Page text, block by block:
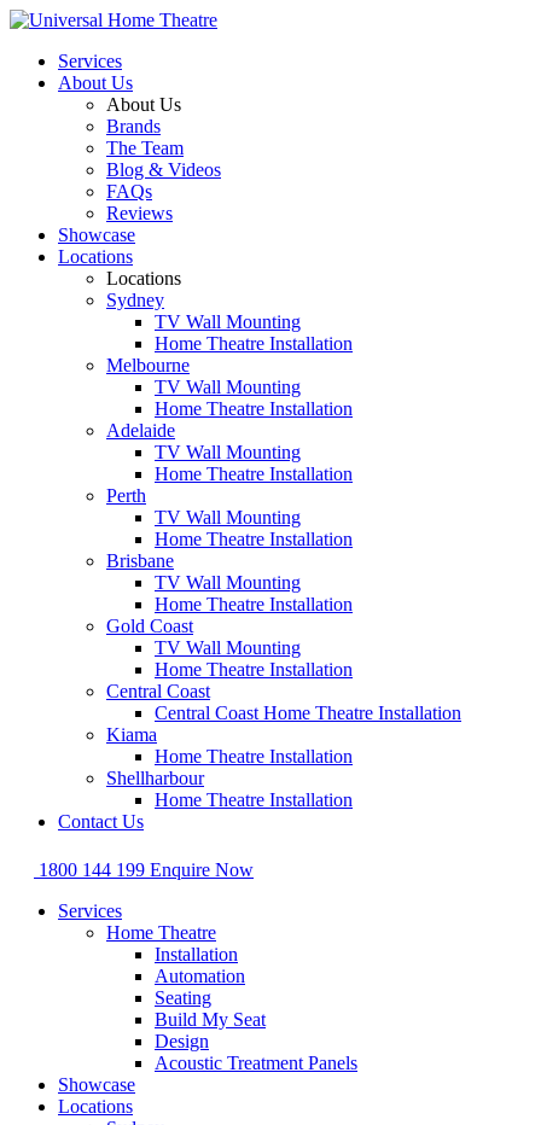
Services
About Us
About Us
Brands
The Team
Blog & Videos
FAQs
Reviews
Showcase
Locations
Locations
Sydney
TV Wall Mounting
Home Theatre Installation
Melbourne
TV Wall Mounting
Home Theatre Installation
Adelaide
TV Wall Mounting
Home Theatre Installation
Perth
TV Wall Mounting
Home Theatre Installation
Brisbane
TV Wall Mounting
Home Theatre Installation
Gold Coast
TV Wall Mounting
Home Theatre Installation
Central Coast
Central Coast Home Theatre Installation
Kiama
Home Theatre Installation
Shellharbour
Home Theatre Installation
Contact Us
1800 144 199 Enquire Now
Services
Home Theatre
Installation
Automation
Seating
Build My Seat
Design
Acoustic Treatment Panels
Showcase
Locations